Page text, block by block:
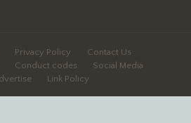
Privacy Policy
Contact Us
Conduct codes
Social Media
Link Policy